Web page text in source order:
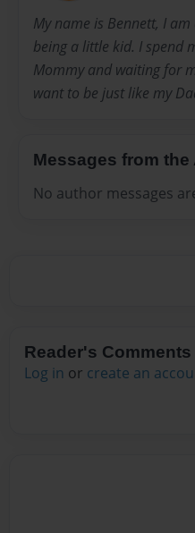
My name is Bennett, I
being a little kid. I spend
Mommy and waiting for
want to be just like my
Messages from the
No author messages
Reader's Comments
Log in or create an